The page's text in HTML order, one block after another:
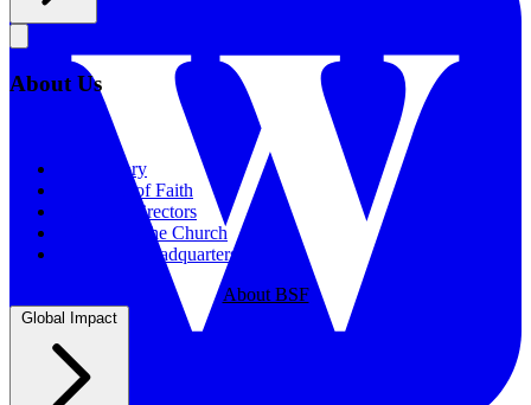
About Us
Our History
Statement of Faith
Board of Directors
Supporting the Church
New BSF Headquarters
About BSF
Global Impact